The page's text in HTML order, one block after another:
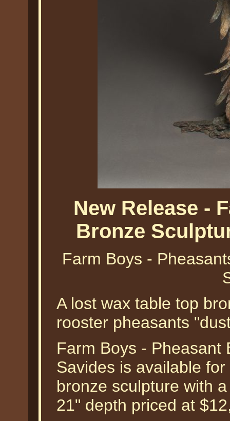
New Release -
Bronze
Farm Boys -
A lost wax table top
rooster pheasants
Farm Boys - Pheasant
Savides is available
bronze sculpture with
21" depth priced at